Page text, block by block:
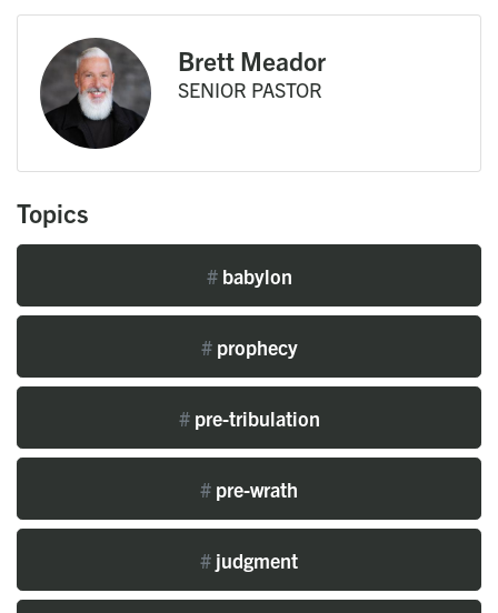
Brett Meador
SENIOR PASTOR
Topics
#babylon
#prophecy
#pre-tribulation
# pre-wrath
# judgment